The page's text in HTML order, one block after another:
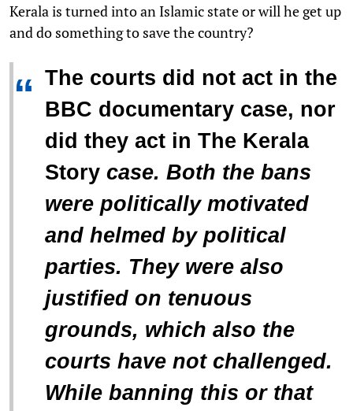
Kerala is turned into an Islamic state or will he get up
and do something to save the country?
“ The courts did not act in the
BBC documentary case, nor
did they act in The Kerala
Story case. Both the bans
were politically motivated
and helmed by political
parties. They were also
justified on tenuous
grounds, which also the
courts have not challenged.
While banning this or that